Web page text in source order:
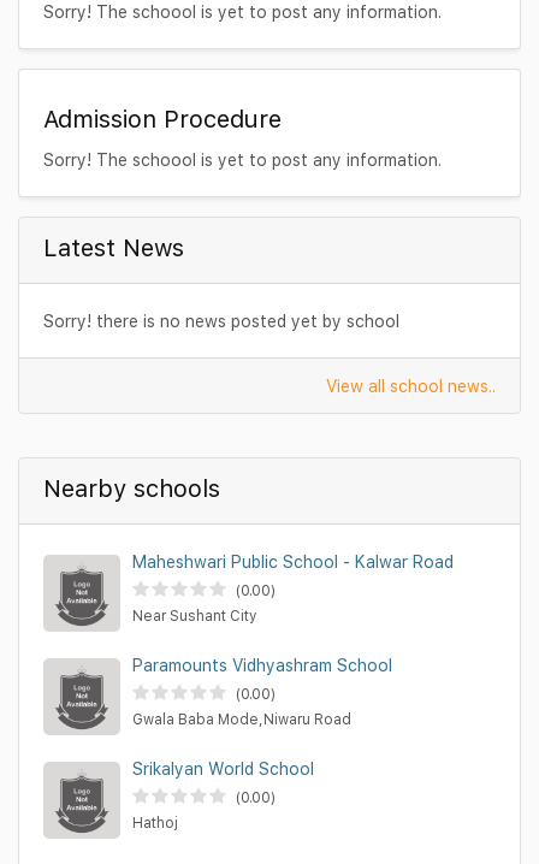
Sorry! The schoool is yet to post any information.
Admission Procedure
Sorry! The schoool is yet to post any information.
Latest News
Sorry! there is no news posted yet by school
View all school news..
Nearby schools
Maheshwari Public School - Kalwar Road
(0.00)
Near Sushant City
Paramounts Vidhyashram School
(0.00)
Gwala Baba Mode,Niwaru Road
Srikalyan World School
(0.00)
Hathoj